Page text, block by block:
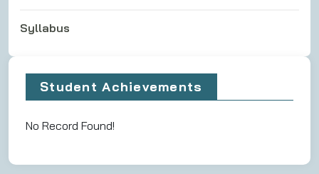
Syllabus
Student Achievements
No Record Found!